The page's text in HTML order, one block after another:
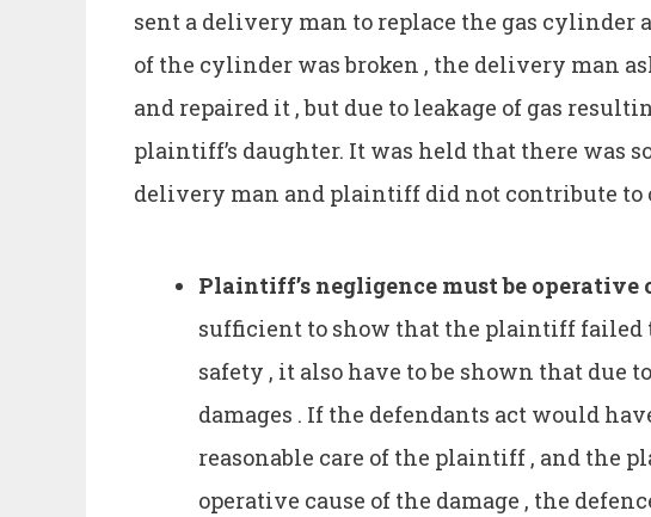
sent a delivery man to replace the gas cylinder
of the cylinder was broken , the delivery man
and repaired it , but due to leakage of gas
plaintiff’s daughter. It was held that there was
delivery man and plaintiff did not contribute to
Plaintiff’s negligence must be operative
sufficient to show that the plaintiff failed
safety , it also have to be shown that due
damages . If the defendants act would
reasonable care of the plaintiff , and the
operative cause of the damage , the